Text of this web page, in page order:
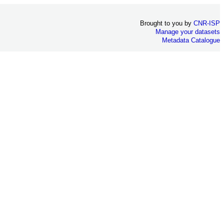
Brought to you by CNR-ISP
Manage your datasets
Metadata Catalogue